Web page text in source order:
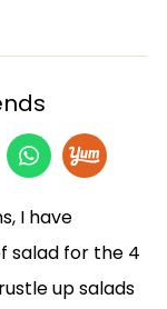
I have
salad for the 4
up salads